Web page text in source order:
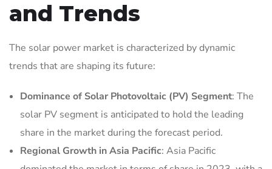
and Trends
The solar power market is characterized by dynamic
trends that are shaping its future:
Dominance of Solar Photovoltaic (PV) Segment: The
solar PV segment is anticipated to hold the leading
share in the market during the forecast period.
Regional Growth in Asia Pacific: Asia Pacific